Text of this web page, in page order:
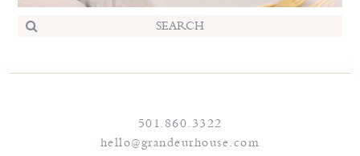
501.860.3322
hello@grandeurhouse.com